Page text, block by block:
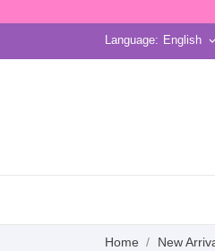
Language: English keyboard_arrow_down
Home New